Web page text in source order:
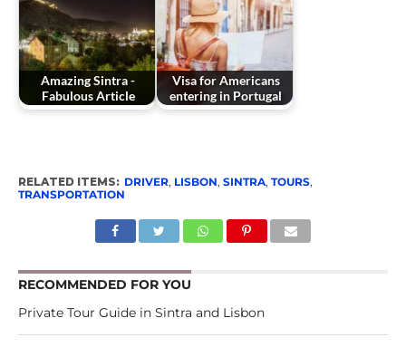
Amazing Sintra -
Fabulous Article
Visa for Americans
entering in Portugal
RELATED ITEMS: DRIVER, LISBON, SINTRA, TOURS,
TRANSPORTATION
RECOMMENDED FOR YOU
Private Tour Guide in Sintra and Lisbon